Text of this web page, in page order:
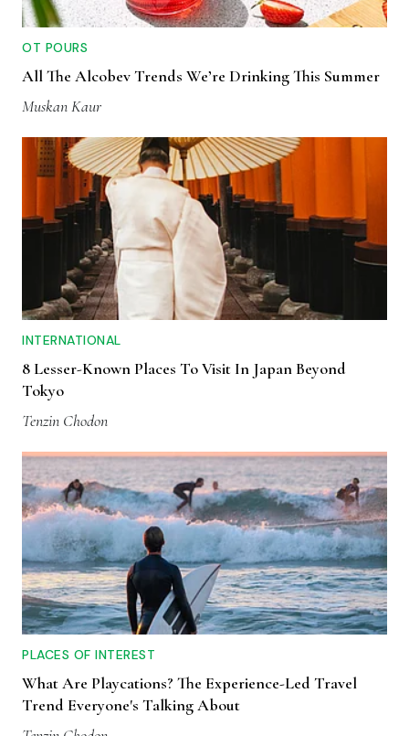
OT POURS
All The Alcobev Trends We’re Drinking This Summer
Muskan Kaur
INTERNATIONAL
8 Lesser-Known Places To Visit In Japan Beyond
Tokyo
Tenzin Chodon
PLACES OF INTEREST
What Are Playcations? The Experience-Led Travel
Trend Everyone's Talking About